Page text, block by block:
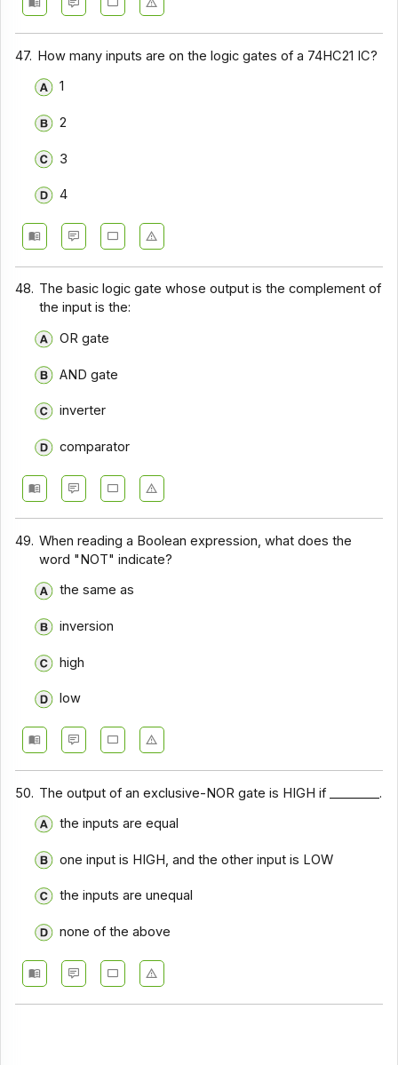
47. How many inputs are on the logic gates of a 74HC21 IC?
1
2
3
4
48. The basic logic gate whose output is the complement of
the input is the:
OR gate
AND gate
inverter
comparator
49. When reading a Boolean expression, what does the
word "NOT" indicate?
the same as
inversion
high
low
50. The output of an exclusive-NOR gate is HIGH if ________.
the inputs are equal
one input is HIGH, and the other input is LOW
the inputs are unequal
none of the above